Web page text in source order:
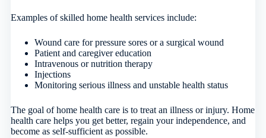
Examples of skilled home health services include:
Wound care for pressure sores or a surgical wound
Patient and caregiver education
Intravenous or nutrition therapy
Injections
Monitoring serious illness and unstable health status
The goal of home health care is to treat an illness or injury. Home
health care helps you get better, regain your independence, and
become as self-sufficient as possible.